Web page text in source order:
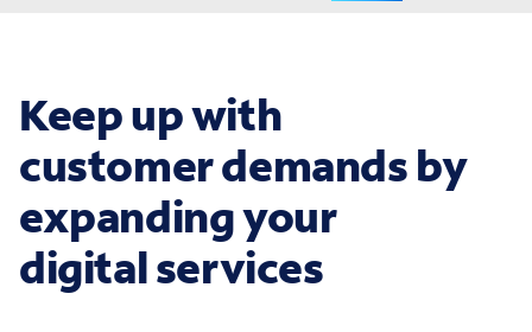
Keep up with
customer demands by
expanding your
digital services